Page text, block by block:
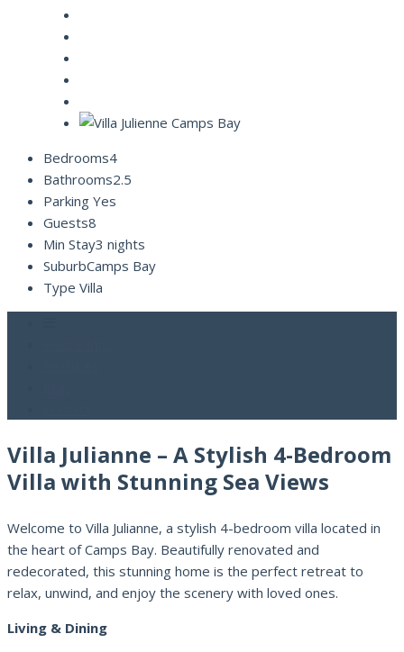
Bedrooms4
Bathrooms2.5
Parking Yes
Guests8
Min Stay3 nights
SuburbCamps Bay
Type Villa
Villa Julianne – A Stylish 4-Bedroom
Villa with Stunning Sea Views
Welcome to Villa Julianne, a stylish 4-bedroom villa located in
the heart of Camps Bay. Beautifully renovated and
redecorated, this stunning home is the perfect retreat to
relax, unwind, and enjoy the scenery with loved ones.
Living & Dining